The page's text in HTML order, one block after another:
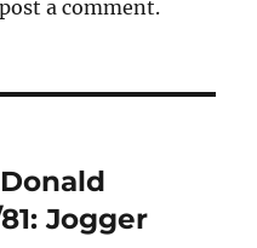
a comment.
Jogger